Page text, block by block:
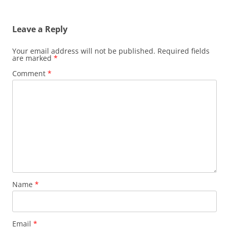
Leave a Reply
Your email address will not be published. Required fields
are marked *
Comment *
Name *
Email *